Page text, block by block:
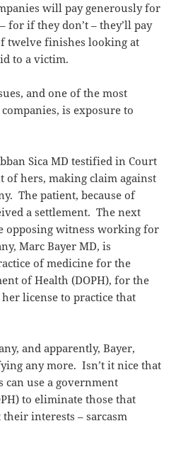
will pay generously for
for if they don’t – they’ll pay
twelve finishes looking at
to a victim.
and one of the most
is exposure to
Sica MD testified in Court
of hers, making claim against
The patient, because of
a settlement. The next
opposing witness working for
Marc Bayer MD, is
of medicine for the
of Health (DOPH), for the
license to practice that
and apparently, Bayer,
any more. Isn’t it nice that
can use a government
to eliminate those that
interests – sarcasm